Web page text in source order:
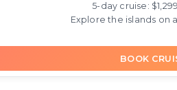
5-day cruise:
Explore the islands on
BOOK